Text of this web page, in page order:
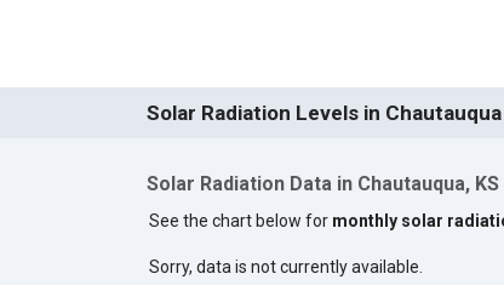
Solar Radiation Levels in Chautauqua
Solar Radiation Data in Chautauqua, KS
See the chart below for monthly solar
Sorry, data is not currently available.